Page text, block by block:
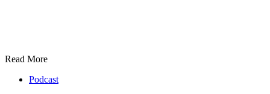
Read More
Podcast